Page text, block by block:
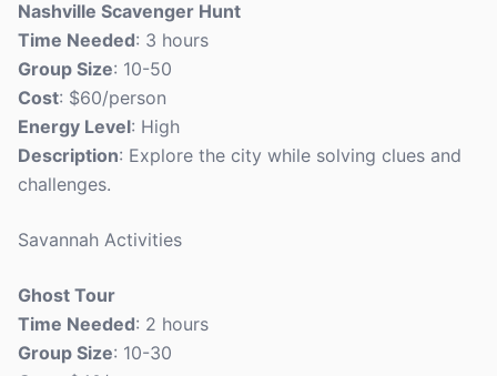
Nashville Scavenger Hunt
Time Needed: 3 hours
Group Size: 10-50
Cost: $60/person
Energy Level: High
Description: Explore the city while solving clues and
challenges.
Savannah Activities
Ghost Tour
Time Needed: 2 hours
Group Size: 10-30